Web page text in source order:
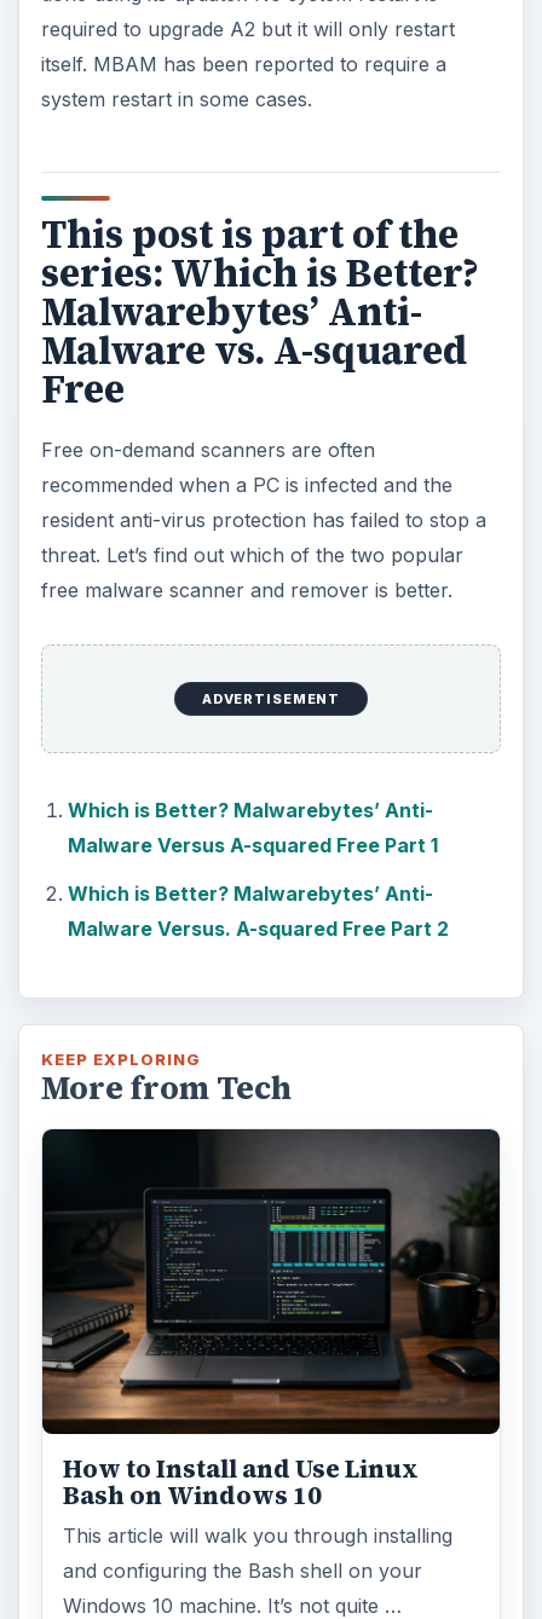
required to upgrade A2 but it will only restart
itself. MBAM has been reported to require a
system restart in some cases.
This post is part of the
series: Which is Better?
Malwarebytes’ Anti-
Malware vs. A-squared
Free
Free on-demand scanners are often
recommended when a PC is infected and the
resident anti-virus protection has failed to stop a
threat. Let’s find out which of the two popular
free malware scanner and remover is better.
ADVERTISEMENT
Which is Better? Malwarebytes’ Anti-
Malware Versus A-squared Free Part 1
Which is Better? Malwarebytes’ Anti-
Malware Versus. A-squared Free Part 2
KEEP EXPLORING
More from Tech
How to Install and Use Linux
Bash on Windows 10
This article will walk you through installing
and configuring the Bash shell on your
Windows 10 machine. It’s not quite …